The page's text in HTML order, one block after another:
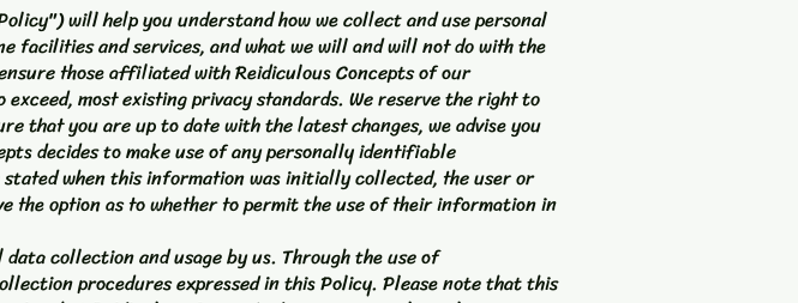
will help you understand how we collect and use personal
facilities and services, and what we will and will not do with the
those affiliated with Reidiculous Concepts of our
most existing privacy standards. We reserve the right to
that you are up to date with the latest changes, we advise you
decides to make use of any personally identifiable
when this information was initially collected, the user or
the option as to whether to permit the use of their information in
collection and usage by us. Through the use of
procedures expressed in this Policy. Please note that this